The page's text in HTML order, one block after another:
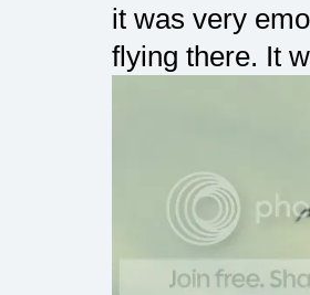
it was very
flying there. It